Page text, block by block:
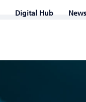
Digital Hub News